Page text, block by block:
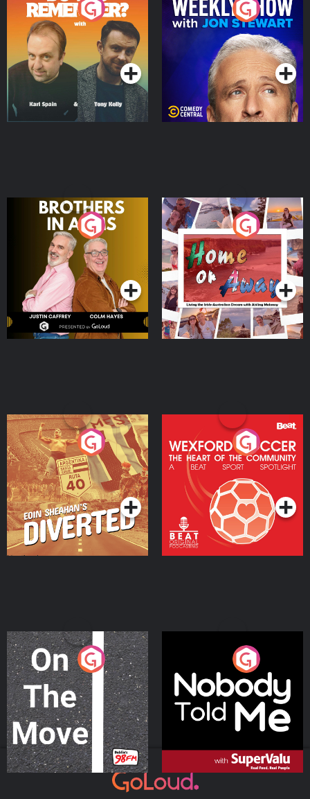
Do You Remember?
Podcast Series
The Weekly Show with
Jon Stewart
Podcast Series
Brothers In Arms
Podcast Series
Home or Away - Living
the Irish Australian
Dream with Aisling
Moloney
Podcast Series
Eoin Sheahan's Diverted
Podcast Series
Wexford Soccer: The
Heart Of The
Community
Podcast Series
On The Move
Podcast Series
Nobody Told Me
Podcast Series